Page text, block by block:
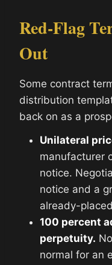
Red-Flag
Out
Some contract
distribution
back on as a
Unilateral
manufacturer
notice.
notice and a
already-
100 percent
perpetuity.
normal for an